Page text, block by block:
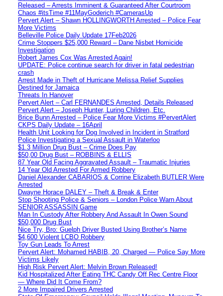
Released – Arrests Imminent & Guaranteed After Courtroom
Chaos #itsTime #11MayGoderich #CamerasUp
Pervert Alert – Shawn HOLLINGWORTH Arrested – Police Fear
More Victims
Belleville Police Daily Update 17Feb2026
Crime Stoppers $25,000 Reward – Dane Nisbet Homicide
Investigation
Robert James Cox Was Arrested Again!
UPDATE: Police continue search for driver in fatal pedestrian
crash
Arrest Made in Theft of Hurricane Melissa Relief Supplies
Destined for Jamaica
Threats In Hanover
Pervert Alert – Carl FERNANDES Arrested, Details Released
Pervert Alert – Joseph Hunter, Luring Children, Etc.
Brice Bunn Arrested – Police Fear More Victims #PervertAlert
CKPS Daily Update – 16April
Health Unit Looking for Dog Involved in Incident in Stratford
Police Investigating a Sexual Assault in Waterloo
$1.3 Million Drug Bust – Crime Does Pay
$50,00 Drug Bust – ROBBINS & ELLIS
87 Year Old Facing Aggravated Assault – Traumatic Injuries
14 Year Old Arrested For Armed Robbery
Daniel Alexander CABARIOS & Corrine Elizabeth BUTLER Were
Arrested
Dwayne Horace DALEY – Theft & Break & Enter
Stop Shooting Police & Seniors – London Police Warn About
SENIOR ASSASSIN Game
Man In Custody After Robbery And Assault In Owen Sound
$50,000 Drug Bust
Nice Try, Bro: Guelph Driver Busted Using Brother’s Name
$4,600 Violent LCBO Robbery
Toy Gun Leads To Arrest
Pervert Alert: Mohamed HABIB, 20, Charged — Police Say More
Victims Likely
High Risk Pervert Alert: Melvin Brown Released!
Kid Hospitalized After Eating THC Candy Off Rec Centre Floor
— Where Did It Come From?
2 More Impaired Drivers Arrested